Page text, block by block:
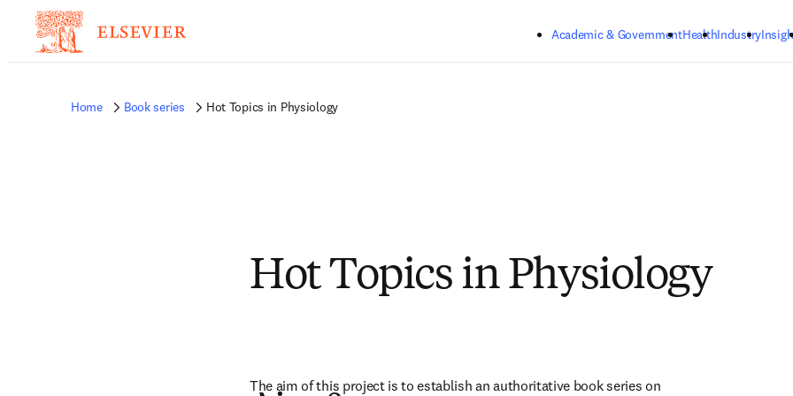
Academic & GovernmentHealthIndustry
Home Book series Hot Topics in Physiology
Hot Topics in Physiology
The aim of this project is to establish an authoritative book series on